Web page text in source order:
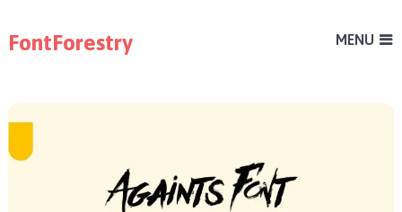
FontForestry MENU